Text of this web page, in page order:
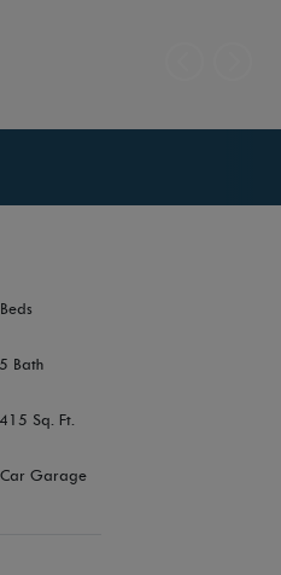
Bath
Sq. Ft.
Garage